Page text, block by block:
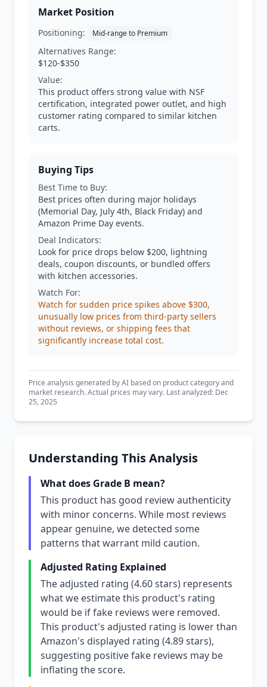
Market Position
Positioning: Mid-range to Premium
Alternatives Range:
$120-$350
Value:
This product offers strong value with NSF
certification, integrated power outlet, and high
customer rating compared to similar kitchen
carts.
Buying Tips
Best Time to Buy:
Best prices often during major holidays
(Memorial Day, July 4th, Black Friday) and
Amazon Prime Day events.
Deal Indicators:
Look for price drops below $200, lightning
deals, coupon discounts, or bundled offers
with kitchen accessories.
Watch For:
Watch for sudden price spikes above $300,
unusually low prices from third-party sellers
without reviews, or shipping fees that
significantly increase total cost.
Price analysis generated by AI based on product category and
market research. Actual prices may vary. Last analyzed: Dec
25, 2025
Understanding This Analysis
What does Grade B mean?
This product has good review authenticity
with minor concerns. While most reviews
appear genuine, we detected some
patterns that warrant mild caution.
Adjusted Rating Explained
The adjusted rating (4.60 stars) represents
what we estimate this product's rating
would be if fake reviews were removed.
This product's adjusted rating is lower than
Amazon's displayed rating (4.89 stars),
suggesting positive fake reviews may be
inflating the score.